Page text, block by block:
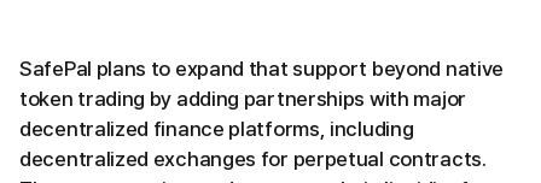
SafePal plans to expand that support beyond native
token trading by adding partnerships with major
decentralized finance platforms, including
decentralized exchanges for perpetual contracts.